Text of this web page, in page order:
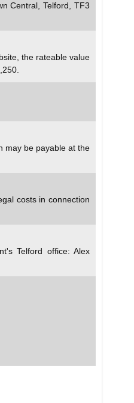
Central, Telford, TF3
the rateable value
may be payable at the
costs in connection
Telford office: Alex